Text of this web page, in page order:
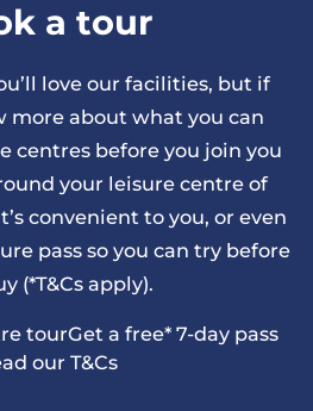
a tour
love our facilities, but if
more about what you can
centres before you join you
your leisure centre of
convenient to you, or even
pass so you can try before
(*T&Cs apply).
tourGet a free* 7-day pass
our T&Cs